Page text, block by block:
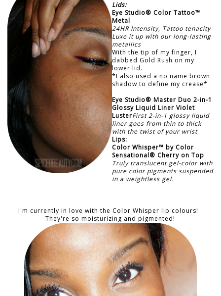
Lids:
Eye Studio® Color Tattoo™
Metal
24HR Intensity, Tattoo tenacity
Luxe it up with our long-lasting
metallics
With the tip of my finger, I
dabbed Gold Rush on my
lower lid.
*I also used a no name brown
shadow to define my crease*
Eye Studio® Master Duo 2-in-1
Glossy Liquid Liner Violet
LusterFirst 2-in-1 glossy liquid
liner goes from thin to thick
with the twist of your wrist
Lips:
Color Whisper™ by Color
Sensational® Cherry on Top
Truly translucent gel-color with
pure color pigments suspended
in a weightless gel.
I'm currently in love with the Color Whisper lip colours!
They're so moisturizing and pigmented!